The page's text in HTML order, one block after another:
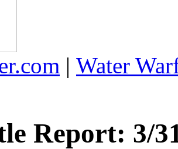
| Water
Report: 3/